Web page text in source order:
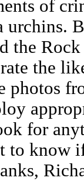
of
urchins.
the
the
photos
for
to know